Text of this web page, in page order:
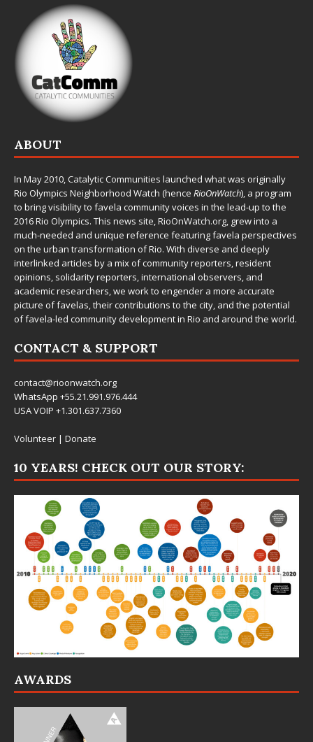
ABOUT
In May 2010,Catalytic Communities launched what was originally
Rio Olympics Neighborhood Watch (hence RioOnWatch), a program
to bring visibility to favela community voices in the lead-up to the
2016 Rio Olympics. This news site,RioOnWatch.org, grew into a
much-needed and unique reference featuring favela perspectives
on the urban transformation of Rio. With diverse and deeply
interlinked articles by a mix of community reporters, resident
opinions, solidarity reporters, international observers, and
academic researchers, we work to engender a more accurate
picture of favelas, their contributions to the city, and the potential
of favela-led community development in Rio and around the world.
CONTACT & SUPPORT
contact@rioonwatch.org
WhatsApp +55.21.991.976.444
USA VOIP +1.301.637.7360
Volunteer | Donate
10 YEARS! CHECK OUT OUR STORY:
AWARDS